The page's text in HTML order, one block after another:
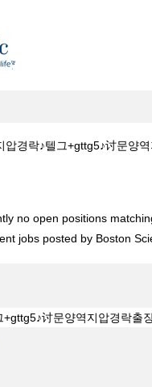
압경락♪텔그+gttg5♪讨문
no open positions
jobs posted by Boston